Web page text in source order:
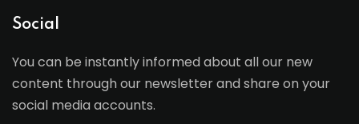
Social
You can be instantly informed about all our new
content through our newsletter and share on your
social media accounts.